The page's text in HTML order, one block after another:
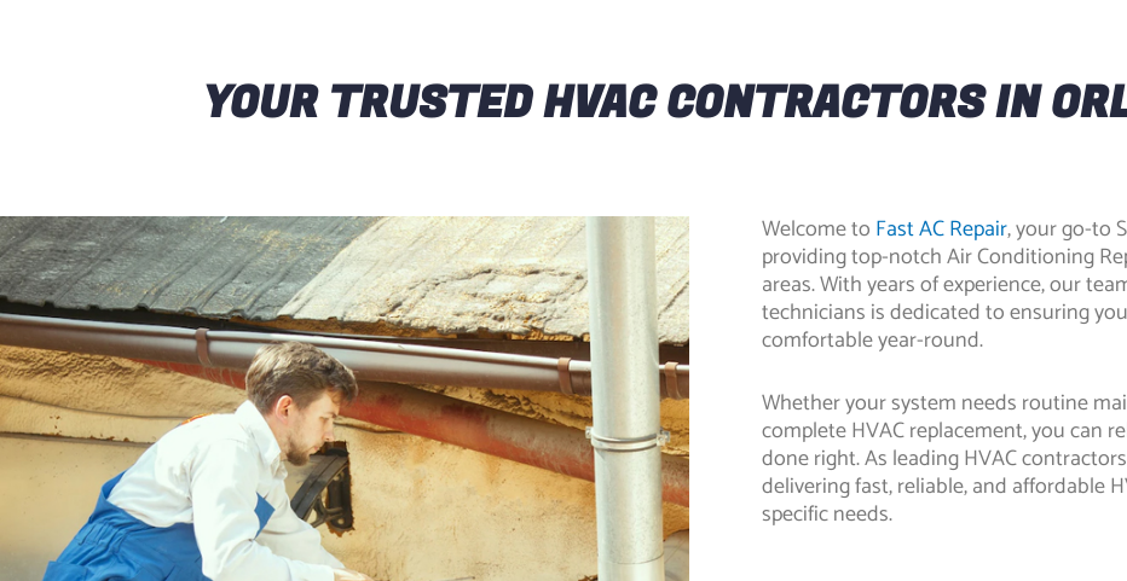
YOUR TRUSTED HVAC CONTRACTORS IN
Welcome to Fast AC Repair, your go-to
providing top-notchAir Conditioning
areas. With years of experience, our
technicians is dedicated to ensuring
comfortable year-round.
Whether your system needs routine
complete HVAC replacement, you can
done right. As leadingHVAC
delivering fast, reliable, and affordable
specific needs.